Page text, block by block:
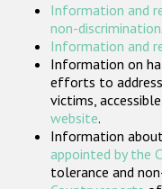
Information and
non-discrimination.
Information and
Information on
efforts to
victims,
website.
Information
appointed by the
tolerance and